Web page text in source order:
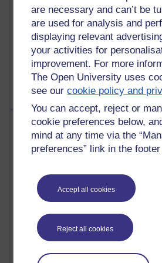
are necessary and can’t be
are used for analysis and
displaying relevant
your activities for
improvement. For more
The Open University uses
see ourcookie policy and
You can accept, reject or
cookie preferences below,
mind at any time via the
preferences” link in the
Accept all cookies
Reject all cookies
1 comments
Untitled post
Most visited
Active
most number of visits
Time period